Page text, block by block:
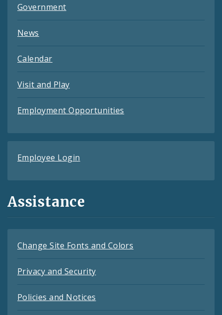
Government
News
Calendar
Visit and Play
Employment Opportunities
Employee Login
Assistance
Change Site Fonts and Colors
Privacy and Security
Policies and Notices